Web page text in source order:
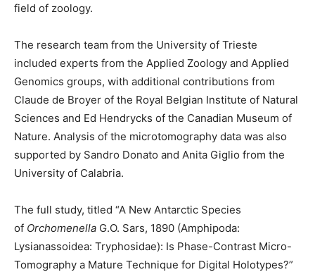
field of zoology.
The research team from the University of Trieste
included experts from the Applied Zoology and Applied
Genomics groups, with additional contributions from
Claude de Broyer of the Royal Belgian Institute of Natural
Sciences and Ed Hendrycks of the Canadian Museum of
Nature. Analysis of the microtomography data was also
supported by Sandro Donato and Anita Giglio from the
University of Calabria.
The full study, titled “A New Antarctic Species
of Orchomenella G.O. Sars, 1890 (Amphipoda:
Lysianassoidea: Tryphosidae): Is Phase-Contrast Micro-
Tomography a Mature Technique for Digital Holotypes?”